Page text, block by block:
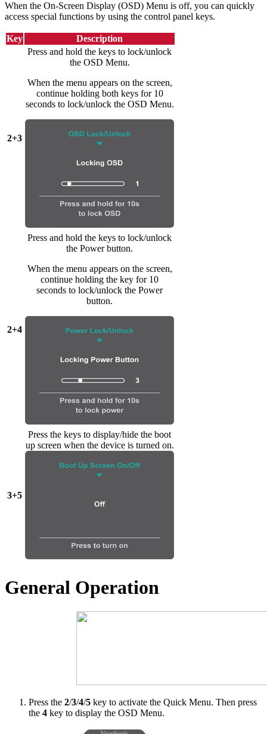
When the On-Screen Display (OSD) Menu is off, you can quickly
access special functions by using the control panel keys.
Key Description
2+3
Press and hold the keys to lock/unlock
the OSD Menu.
When the menu appears on the screen,
continue holding both keys for 10
seconds to lock/unlock the OSD Menu.
2+4
Press and hold the keys to lock/unlock
the Power button.
When the menu appears on the screen,
continue holding the key for 10
seconds to lock/unlock the Power
button.
3+5
Press the keys to display/hide the boot
up screen when the device is turned on.
General Operation
Press the 2/3/4/5 key to activate the Quick Menu. Then press
the 4 key to display the OSD Menu.